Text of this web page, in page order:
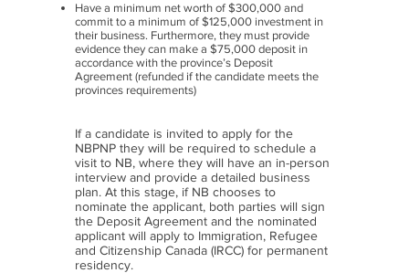
Have a minimum net worth of $300,000 and
commit to a minimum of $125,000 investment in
their business. Furthermore, they must provide
evidence they can make a $75,000 deposit in
accordance with the province’s Deposit
Agreement (refunded if the candidate meets the
provinces requirements)
If a candidate is invited to apply for the
NBPNP they will be required to schedule a
visit to NB, where they will have an in-person
interview and provide a detailed business
plan. At this stage, if NB chooses to
nominate the applicant, both parties will sign
the Deposit Agreement and the nominated
applicant will apply to Immigration, Refugee
and Citizenship Canada (IRCC) for permanent
residency.